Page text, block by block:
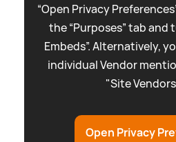
“Open Privacy
the “Purposes” tab and
Embeds”. Alternatively,
individual Vendor
"Site
Open Privacy